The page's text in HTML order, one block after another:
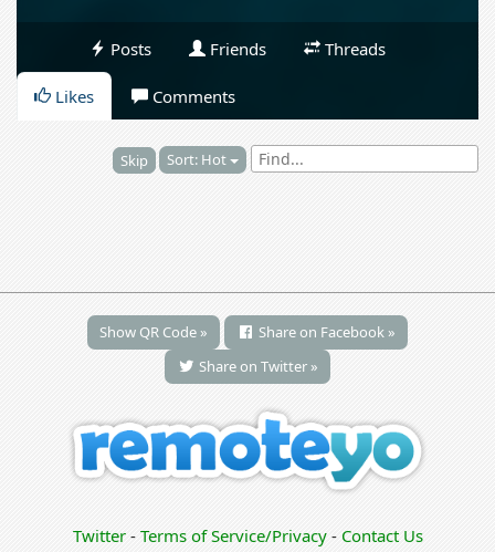
Posts Friends Threads
Likes Comments
Skip Sort: Hot
Show QR Code »
Share on Facebook »
Share on Twitter »
Twitter- Terms of Service/Privacy- Contact Us